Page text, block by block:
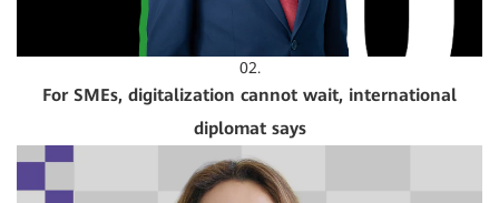
02.
For SMEs, digitalization cannot wait, international
diplomat says